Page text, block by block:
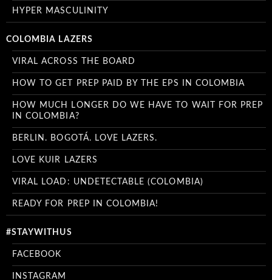
HYPER MASCULINITY
COLOMBIA LAZERS
VIRAL ACROSS THE BOARD
HOW TO GET PREP PAID BY THE EPS IN COLOMBIA
HOW MUCH LONGER DO WE HAVE TO WAIT FOR PREP
IN COLOMBIA?
BERLIN. BOGOTÁ. LOVE LAZERS.
LOVE KUIR LAZERS
VIRAL LOAD: UNDETECTABLE (COLOMBIA)
READY FOR PREP IN COLOMBIA!
#STAYWITHUS
FACEBOOK
INSTAGRAM